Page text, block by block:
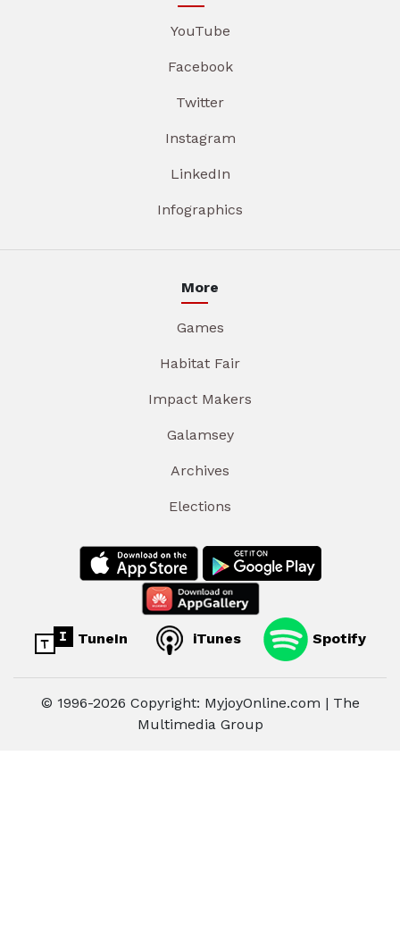
YouTube
Facebook
Twitter
Instagram
LinkedIn
Infographics
More
Games
Habitat Fair
Impact Makers
Galamsey
Archives
Elections
TuneIn iTunes Spotify
© 1996-2026 Copyright: MyjoyOnline.com | The
Multimedia Group